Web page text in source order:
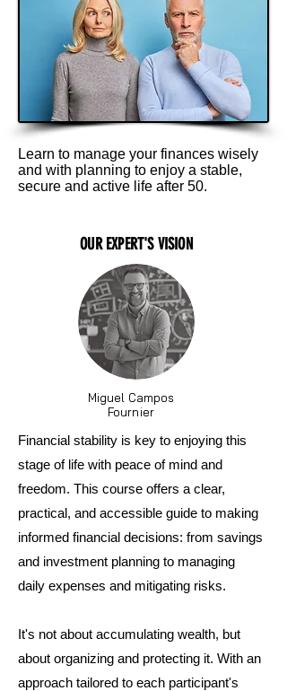
Learn to manage your finances wisely
and with planning to enjoy a stable,
secure and active life after 50.
OUR EXPERT'S VISION
Miguel Campos
Fournier
Financial stability is key to enjoying this
stage of life with peace of mind and
freedom. This course offers a clear,
practical, and accessible guide to making
informed financial decisions: from savings
and investment planning to managing
daily expenses and mitigating risks.
It's not about accumulating wealth, but
about organizing and protecting it. With an
approach tailored to each participant's